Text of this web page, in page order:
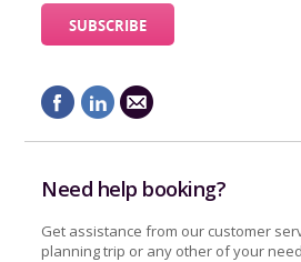
Need help booking?
Get assistance from our customer
planning trip or any other of your